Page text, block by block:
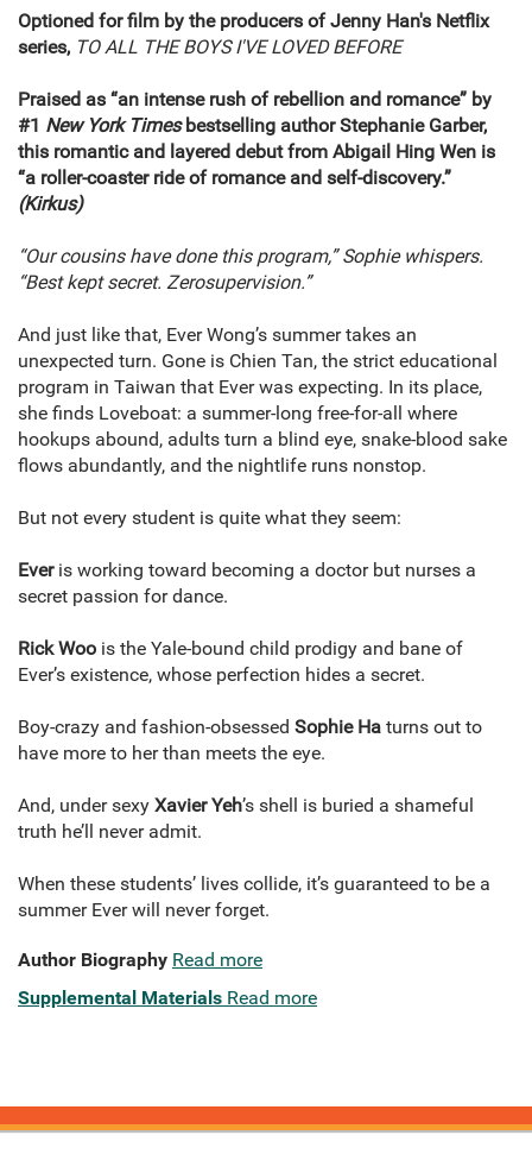
Optioned for film by the producers of Jenny Han's Netflix
series, TO ALL THE BOYS I'VE LOVED BEFORE
Praised as “an intense rush of rebellion and romance” by
#1 New York Timesbestselling author Stephanie Garber,
this romantic and layered debut from Abigail Hing Wen is
“a roller-coaster ride of romance and self-discovery.”
(Kirkus)
“Our cousins have done this program,” Sophie whispers.
“Best kept secret. Zerosupervision.”
And just like that, Ever Wong’s summer takes an
unexpected turn. Gone is Chien Tan, the strict educational
program in Taiwan that Ever was expecting. In its place,
she finds Loveboat: a summer-long free-for-all where
hookups abound, adults turn a blind eye, snake-blood sake
flows abundantly, and the nightlife runs nonstop.
But not every student is quite what they seem:
Everis working toward becoming a doctor but nurses a
secret passion for dance.
Rick Woo is the Yale-bound child prodigy and bane of
Ever’s existence, whose perfection hides a secret.
Boy-crazy and fashion-obsessed Sophie Ha turns out to
have more to her than meets the eye.
And, under sexy Xavier Yeh’s shell is buried a shameful
truth he’ll never admit.
When these students’ lives collide, it’s guaranteed to be a
summer Ever will never forget.
Author Biography Read more
Supplemental Materials Read more